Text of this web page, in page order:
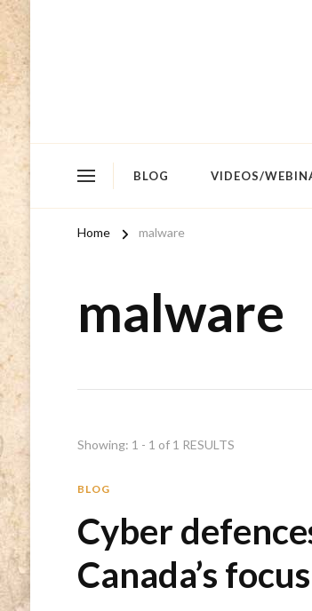
BLOG VIDEOS/
Home malware
malware
Showing: 1 - 1 of 1 RESULTS
BLOG
Cyber
Canada’s focus